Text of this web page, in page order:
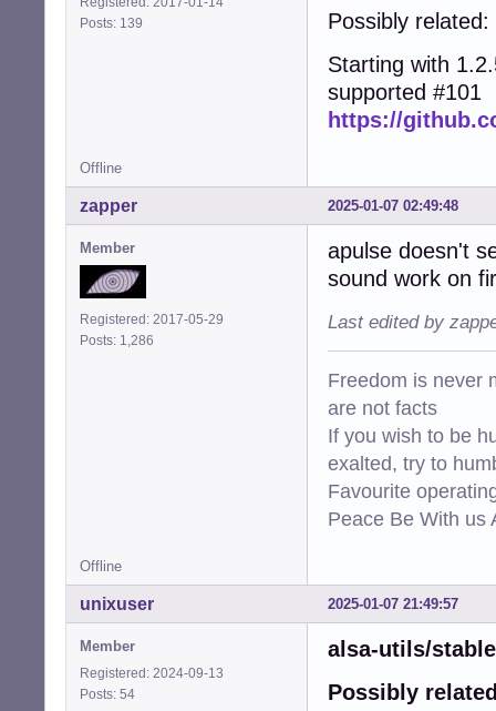
Posts: 139
Possibly related:
Starting with
supported #101
https://
Offline
2025-01-07 02:49:48
zapper
Member
Registered: 2017-05-29
Posts: 1,286
apulse doesn't
sound work on
Last edited by
Freedom is never
are not facts
If you wish to be
exalted, try to
Favourite
Peace Be With us
Offline
2025-01-07 21:49:57
unixuser
Member
Registered: 2024-09-13
Posts: 54
alsa-utils/
Possibly